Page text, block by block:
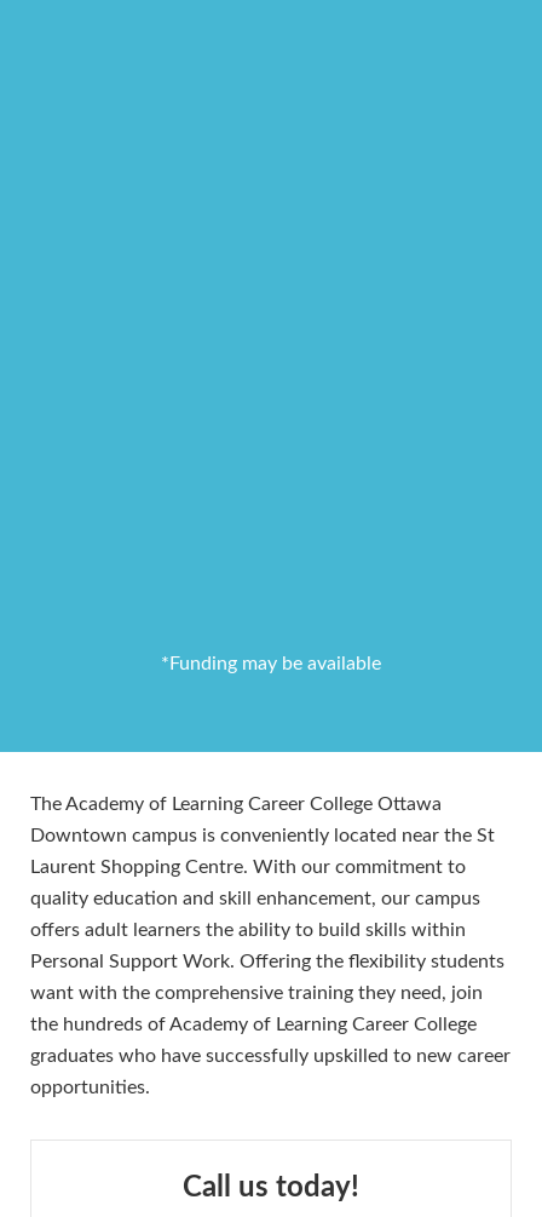
*Funding may be available
The Academy of Learning Career College Ottawa
Downtown campus is conveniently located near the St
Laurent Shopping Centre. With our commitment to
quality education and skill enhancement, our campus
offers adult learners the ability to build skills within
Personal Support Work. Offering the flexibility students
want with the comprehensive training they need, join
the hundreds of Academy of Learning Career College
graduates who have successfully upskilled to new career
opportunities.
Call us today!